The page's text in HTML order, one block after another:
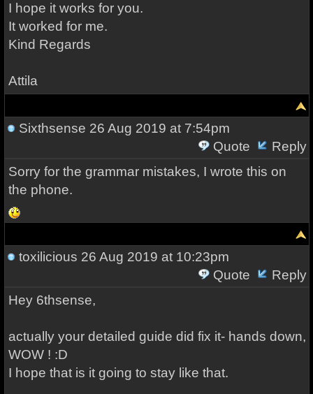
I hope it works for you.
It worked for me.
Kind Regards
Attila
Sixthsense 26 Aug 2019 at 7:54pm
Quote
Reply
Sorry for the grammar mistakes, I wrote this on
the phone.
toxilicious 26 Aug 2019 at 10:23pm
Quote
Reply
Hey 6thsense,
actually your detailed guide did fix it- hands down,
WOW ! :D
I hope that is it going to stay like that.